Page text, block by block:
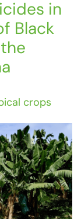
in
Black
crops